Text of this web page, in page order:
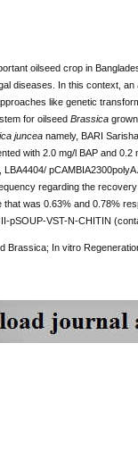
oilseed crop in
diseases. In this context,
like genetic
for oilseed Brassicagrown
junceanamely, BARI
with 2.0 mg/l BAP and
LBA4404/
regarding the
that was 0.63% and 0.78%
pSOUP-VST-N-CHITIN
Brassica; In vitro